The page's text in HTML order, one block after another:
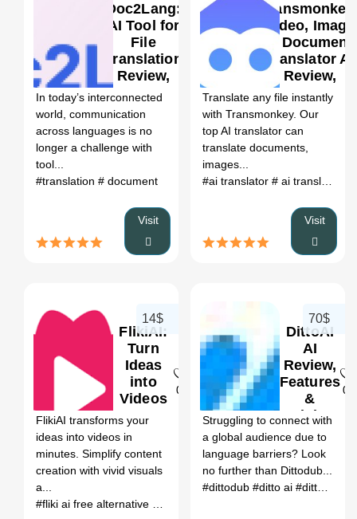
Doc2Lang:
AI Tool for
File
Translation
Review,
Features &
Pricing
In today’s interconnected
world, communication
across languages is no
longer a challenge with
tool...
#translation # document
Visit
Video, Image
& Document
Translator AI
Review,
Features &
Pricing
Translate any file instantly
with Transmonkey. Our
top AI translator can
translate documents,
images...
#ai translator # ai translation
Visit
FlikiAI:
Turn
Ideas
into
Videos
AI
Review,
Features
&
0
14$
FlikiAI transforms your
ideas into videos in
minutes. Simplify content
creation with vivid visuals
a...
DittoAI
AI
Review,
Features
&
Pricing
0
70$
Struggling to connect with
a global audience due to
language barriers? Look
no further than Dittodub...
#dittodub #ditto ai #ditto.ai